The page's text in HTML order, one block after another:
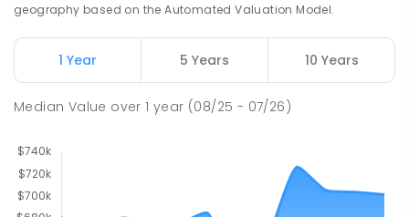
geography based on the Automated Valuation Model.
1 Year 5 Years 10 Years
Median Value over1 year (08/25 - 07/26)